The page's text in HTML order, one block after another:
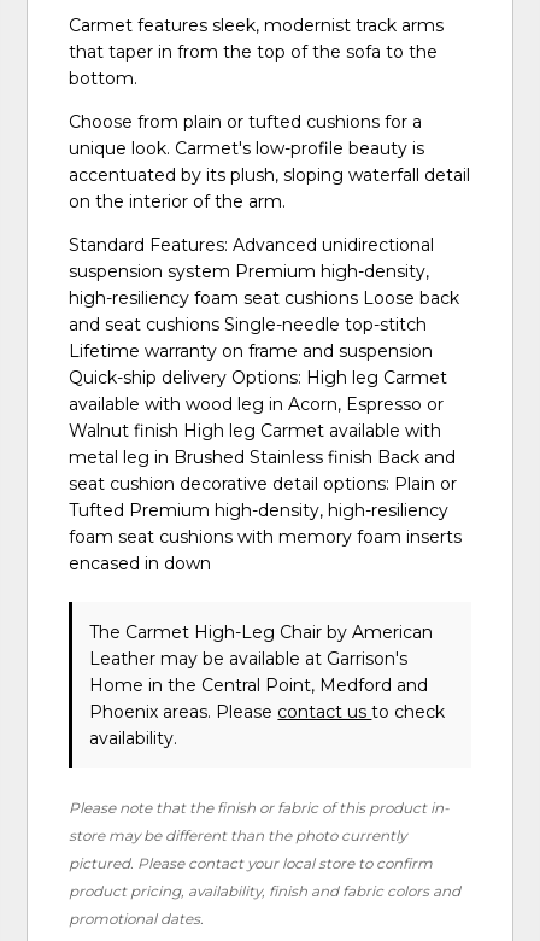
Carmet features sleek, modernist track arms
that taper in from the top of the sofa to the
bottom.
Choose from plain or tufted cushions for a
unique look. Carmet's low-profile beauty is
accentuated by its plush, sloping waterfall detail
on the interior of the arm.
Standard Features: Advanced unidirectional
suspension system Premium high-density,
high-resiliency foam seat cushions Loose back
and seat cushions Single-needle top-stitch
Lifetime warranty on frame and suspension
Quick-ship delivery Options: High leg Carmet
available with wood leg in Acorn, Espresso or
Walnut finish High leg Carmet available with
metal leg in Brushed Stainless finish Back and
seat cushion decorative detail options: Plain or
Tufted Premium high-density, high-resiliency
foam seat cushions with memory foam inserts
encased in down
The Carmet High-Leg Chairby American
Leather may be available at Garrison's
Home in the Central Point, Medford and
Phoenix areas. Please contact usto check
availability.
Please note that the finish or fabric of this product in-
store may be different than the photo currently
pictured. Please contact your local store to confirm
product pricing, availability, finish and fabric colors and
promotional dates.